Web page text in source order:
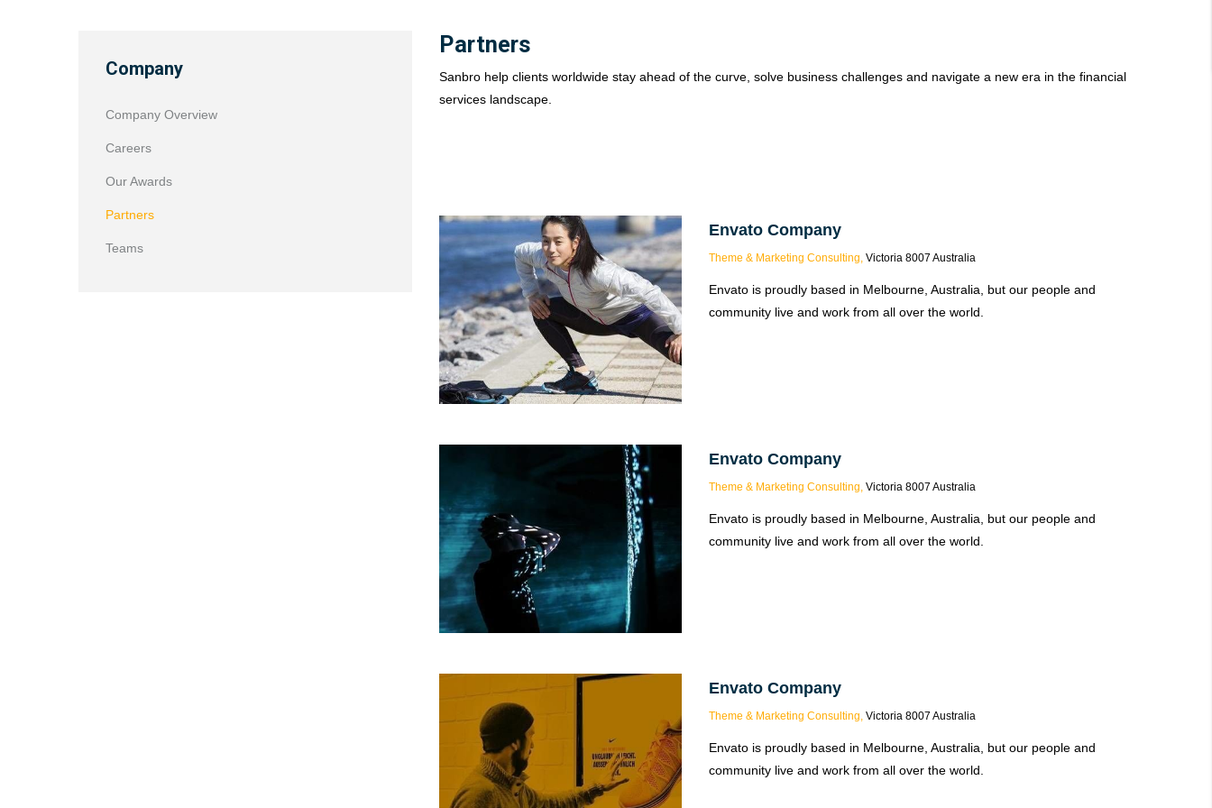
Partners
Sanbro help clients worldwide stay ahead of the curve, solve business challenges and navigate a new era in the financial
services landscape.
Envato Company
Theme & Marketing Consulting, Victoria 8007 Australia
Envato is proudly based in Melbourne, Australia, but our people and
community live and work from all over the world.
Envato Company
Theme & Marketing Consulting, Victoria 8007 Australia
Envato is proudly based in Melbourne, Australia, but our people and
community live and work from all over the world.
Envato Company
Theme & Marketing Consulting, Victoria 8007 Australia
Envato is proudly based in Melbourne, Australia, but our people and
community live and work from all over the world.
Company
Company Overview
Careers
Our Awards
Partners
Teams